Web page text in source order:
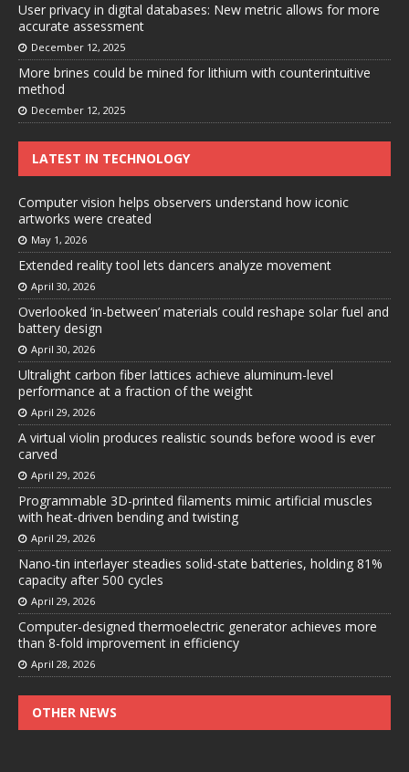
User privacy in digital databases: New metric allows for more
accurate assessment
December 12, 2025
More brines could be mined for lithium with counterintuitive
method
December 12, 2025
LATEST IN TECHNOLOGY
Computer vision helps observers understand how iconic
artworks were created
May 1, 2026
Extended reality tool lets dancers analyze movement
April 30, 2026
Overlooked ‘in-between’ materials could reshape solar fuel and
battery design
April 30, 2026
Ultralight carbon fiber lattices achieve aluminum-level
performance at a fraction of the weight
April 29, 2026
A virtual violin produces realistic sounds before wood is ever
carved
April 29, 2026
Programmable 3D-printed filaments mimic artificial muscles
with heat-driven bending and twisting
April 29, 2026
Nano-tin interlayer steadies solid-state batteries, holding 81%
capacity after 500 cycles
April 29, 2026
Computer-designed thermoelectric generator achieves more
than 8-fold improvement in efficiency
April 28, 2026
OTHER NEWS